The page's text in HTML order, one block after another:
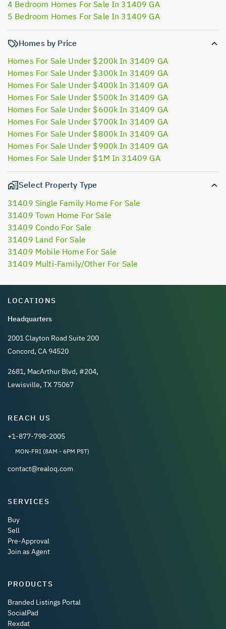
4 Bedroom Homes For Sale In 31409 GA
5 Bedroom Homes For Sale In 31409 GA
Homes by Price
Homes For Sale Under $200k In 31409 GA
Homes For Sale Under $300k In 31409 GA
Homes For Sale Under $400k In 31409 GA
Homes For Sale Under $500k In 31409 GA
Homes For Sale Under $600k In 31409 GA
Homes For Sale Under $700k In 31409 GA
Homes For Sale Under $800k In 31409 GA
Homes For Sale Under $900k In 31409 GA
Homes For Sale Under $1M In 31409 GA
Select Property Type
31409 Single Family Home For Sale
31409 Town Home For Sale
31409 Condo For Sale
31409 Land For Sale
31409 Mobile Home For Sale
31409 Multi-Family/Other For Sale
LOCATIONS
Headquarters
2001 Clayton Road Suite 200
Concord, CA 94520
2681, MacArthur Blvd, #204,
Lewisville, TX 75067
REACH US
+1-877-798-2005
MON-FRI (8AM - 6PM PST)
contact@realoq.com
SERVICES
Buy
Sell
Pre-Approval
Join as Agent
PRODUCTS
Branded Listings Portal
SocialPad
Rexdat